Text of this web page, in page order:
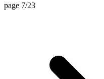
page 7/23